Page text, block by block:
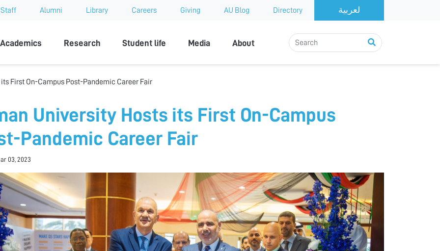
Alumni Library Careers Giving AU Blog Directory
Academics Research Student life Media About
First On-Campus Post-Pandemic Career Fair
University Hosts its First On-Campus
Pandemic Career Fair
03, 2023